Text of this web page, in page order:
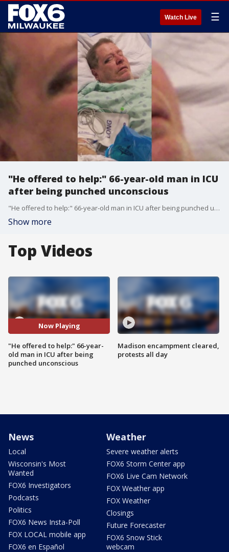
Watch Live ☰
"He offered to help:" 66-year-old man in ICU
after being punched unconscious
"He offered to help:" 66-year-old man in ICU after being punched unconscious
Show more
Top Videos
Now Playing
"He offered to help:" 66-year-
old man in ICU after being
punched unconscious
Madison encampment cleared,
protests all day
News
Local
Wisconsin's Most
Wanted
FOX6 Investigators
Podcasts
Politics
FOX6 News Insta-Poll
FOX LOCAL mobile app
FOX6 en Español
Weather
Severe weather alerts
FOX6 Storm Center app
FOX6 Live Cam Network
FOX Weather app
FOX Weather
Closings
Future Forecaster
FOX6 Snow Stick
webcam